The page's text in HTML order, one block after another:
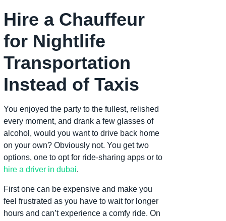
Hire a Chauffeur
for Nightlife
Transportation
Instead of Taxis
You enjoyed the party to the fullest, relished
every moment, and drank a few glasses of
alcohol, would you want to drive back home
on your own? Obviously not. You get two
options, one to opt for ride-sharing apps or to
hire a driver in dubai.
First one can be expensive and make you
feel frustrated as you have to wait for longer
hours and can’t experience a comfy ride. On